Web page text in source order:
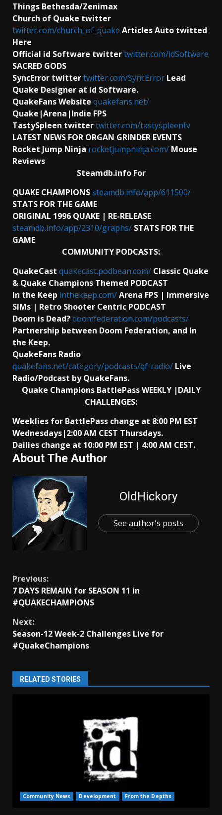
Things Bethesda/Zenimax
Church of Quake twitter
twitter.com/church_of_quake Articles Auto twitted
Here
Official id Software twittertwitter.com/idSoftware
SACRED GODS
SyncError twittertwitter.com/SyncError Lead
Quake Designer at id Software.
QuakeFans Website quakefans.net/
Quake|Arena|Indie FPS
TastySpleen twittertwitter.com/tastyspleentv
LATEST NEWS FOR ORGAN GRINDER EVENTS
Rocket Jump Ninja rocketjumpninja.com/ Mouse
Reviews
Steamdb.info For
QUAKE CHAMPIONSsteamdb.info/app/611500/
STATS FOR THE GAME
ORIGINAL 1996 QUAKE | RE-RELEASE
steamdb.info/app/2310/graphs/ STATS FOR THE
GAME
COMMUNITY PODCASTS:
QuakeCast quakecast.podbean.com/ Classic Quake
& Quake Champions Themed PODCAST
In the Keep inthekeep.com/Arena FPS | Immersive
SIMs | Retro Shooter Centric PODCAST
Doom is Dead?doomfederation.com/podcasts/
Partnership between Doom Federation, and In
the Keep.
QuakeFans Radio
quakefans.net/category/podcasts/qf-radio/ Live
Radio/Podcast by QuakeFans.
Quake Champions BattlePass WEEKLY |DAILY
CHALLENGES:
Weeklies for BattlePass change at 8:00 PM EST
Wednesdays|2:00 AM CEST Thursdays.
Dailies change at 10:00 PM EST | 4:00 AM CEST.
About The Author
OldHickory
See author's posts
Continue
Reading
Previous:
7 DAYS REMAIN for SEASON 11 in
#QUAKECHAMPIONS
Next:
Season-12 Week-2 Challenges Live for
#QuakeChampions
RELATED STORIES
Community News Development From the Depths